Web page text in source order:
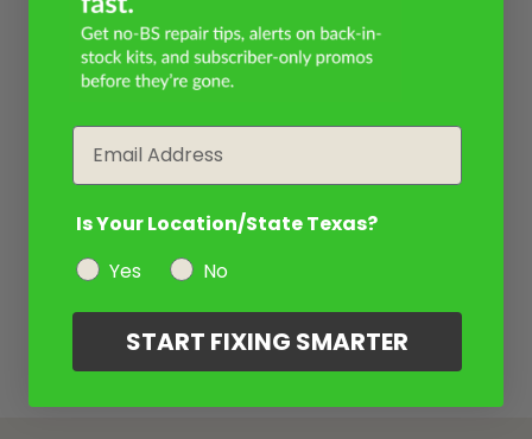
Is Your Location/State Texas?
Yes
No
START FIXING SMARTER